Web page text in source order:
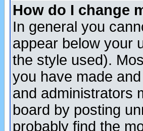
How do I change
In general you
appear below your
the style used).
you have made
and administrators
board by posting
probably find the